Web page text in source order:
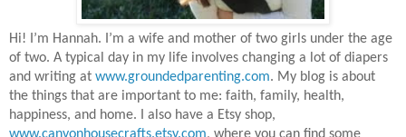
Hi! I’m Hannah. I’m a wife and mother of two girls under the age
of two. A typical day in my life involves changing a lot of diapers
and writing at www.groundedparenting.com. My blog is about
the things that are important to me: faith, family, health,
happiness, and home. I also have a Etsy shop,